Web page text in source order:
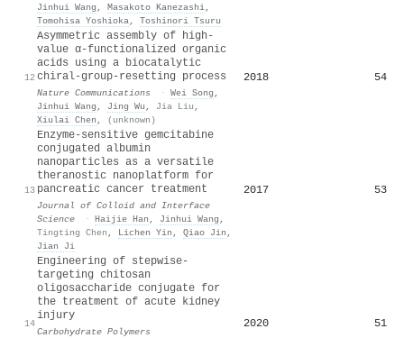
Jinhui Wang , Masakoto Kanezashi,
Tomohisa Yoshioka, Toshinori Tsuru
12
Asymmetric assembly of high-
value α-functionalized organic
acids using a biocatalytic
chiral-group-resetting process
Nature Communications · Wei Song ,
Jinhui Wang , Jing Wu , Jia Liu ,
Xiulai Chen , (unknown)
2018 54
13
Enzyme-sensitive gemcitabine
conjugated albumin
nanoparticles as a versatile
theranostic nanoplatform for
pancreatic cancer treatment
Journal of Colloid and Interface
Science
· Haijie Han , Jinhui Wang ,
Tingting Chen , Lichen Yin , Qiao Jin ,
Jian Ji
2017 53
14
Engineering of stepwise-
targeting chitosan
oligosaccharide conjugate for
the treatment of acute kidney
injury
Carbohydrate Polymers
2020 51